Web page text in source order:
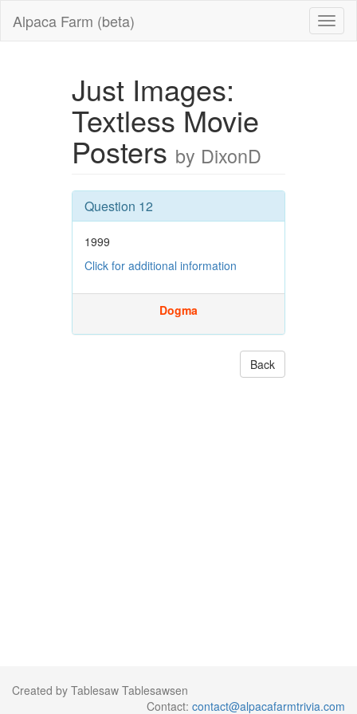
Alpaca Farm (beta)
Just Images:
Textless Movie
Posters by DixonD
Question 12
1999
Click for additional information
Dogma
Back
Created by Tablesaw Tablesawsen
Contact: contact@alpacafarmtrivia.com